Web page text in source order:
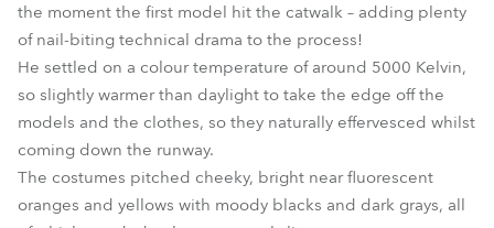
the moment the first model hit the catwalk – adding plenty
of nail-biting technical drama to the process!
He settled on a colour temperature of around 5000 Kelvin,
so slightly warmer than daylight to take the edge off the
models and the clothes, so they naturally effervesced whilst
coming down the runway.
The costumes pitched cheeky, bright near fluorescent
oranges and yellows with moody blacks and dark grays, all